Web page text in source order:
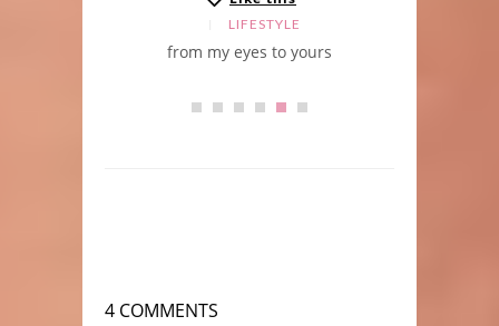
LIFESTYLE
from my eyes to yours
4 COMMENTS